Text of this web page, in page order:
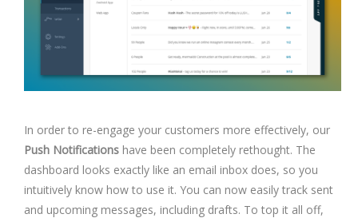
In order to re-engage your customers more effectively, our
Push Notifications have been completely rethought. The
dashboard looks exactly like an email inbox does, so you
intuitively know how to use it. You can now easily track sent
and upcoming messages, including drafts. To top it all off,